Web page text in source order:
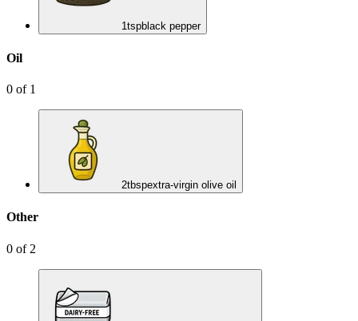
1tspblack pepper
Oil
0 of 1
2tbspextra-virgin olive oil
Other
0 of 2